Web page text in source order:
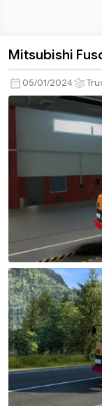
Fuso
Goprak
1.49
Mitsubishi
05/01/2024